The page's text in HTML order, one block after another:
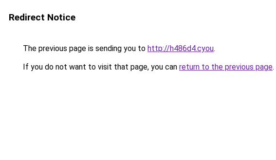
Redirect Notice
The previous page is sending you to http://h486d4.cyou.
If you do not want to visit that page, you can return to the previous page.